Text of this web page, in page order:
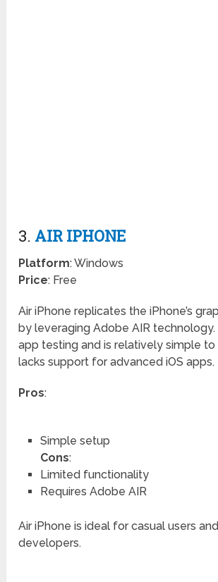
3. AIR IPHONE
Platform: Windows
Price: Free
Air iPhone replicates the iPhone’s
by leveraging Adobe AIR
app testing and is relatively simple to
lacks support for advanced iOS apps.
Pros:
Simple setup
Cons:
Limited functionality
Requires Adobe AIR
Air iPhone is ideal for casual users
developers.